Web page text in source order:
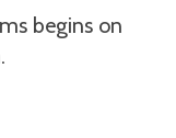
begins on